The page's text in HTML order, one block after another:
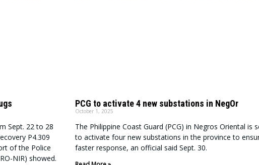
Sept. 22 to 28
P4.309
of the Police
NIR) showed.
PCG to activate 4 new substations in NegOr
October 1, 2025
The Philippine Coast Guard (PCG) in Negros Oriental is
to activate four new substations in the province to
faster response, an official said Sept. 30.